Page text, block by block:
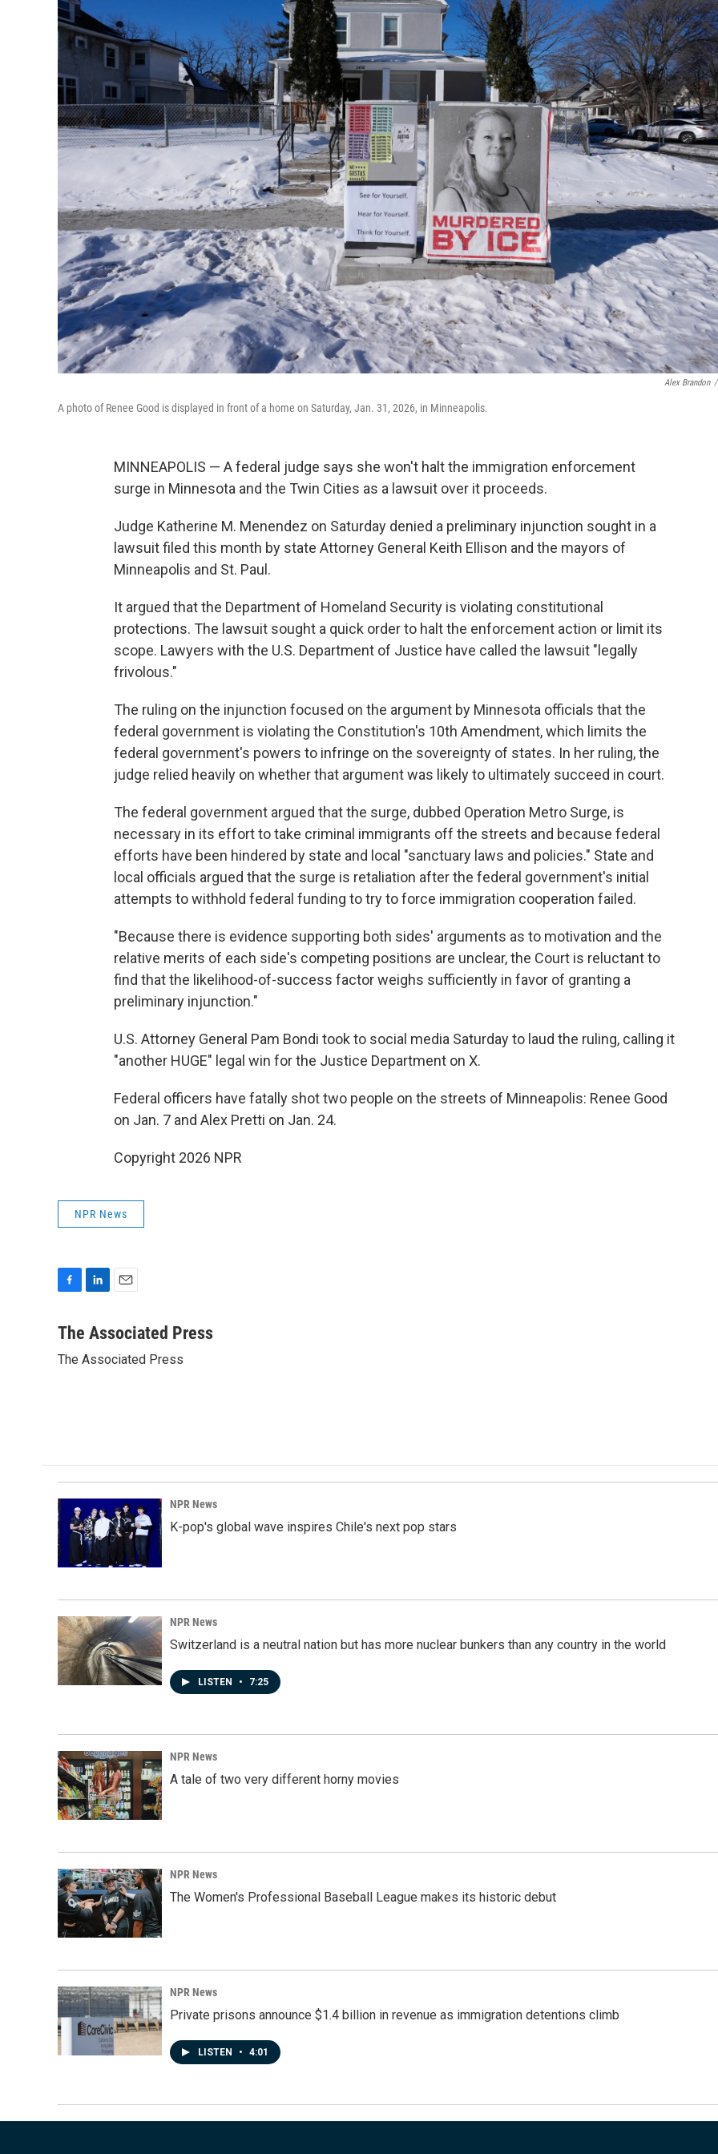
Alex Brandon /
A photo of Renee Good is displayed in front of a home on Saturday, Jan. 31, 2026, in Minneapolis.
MINNEAPOLIS — A federal judge says she won't halt the immigration enforcement
surge in Minnesota and the Twin Cities as a lawsuit over it proceeds.
Judge Katherine M. Menendez on Saturday denied a preliminary injunction sought in a
lawsuit filed this month by state Attorney General Keith Ellison and the mayors of
Minneapolis and St. Paul.
It argued that the Department of Homeland Security is violating constitutional
protections. The lawsuit sought a quick order to halt the enforcement action or limit its
scope. Lawyers with the U.S. Department of Justice have called the lawsuit "legally
frivolous."
The ruling on the injunction focused on the argument by Minnesota officials that the
federal government is violating the Constitution's 10th Amendment, which limits the
federal government's powers to infringe on the sovereignty of states. In her ruling, the
judge relied heavily on whether that argument was likely to ultimately succeed in court.
The federal government argued that the surge, dubbed Operation Metro Surge, is
necessary in its effort to take criminal immigrants off the streets and because federal
efforts have been hindered by state and local "sanctuary laws and policies." State and
local officials argued that the surge is retaliation after the federal government's initial
attempts to withhold federal funding to try to force immigration cooperation failed.
"Because there is evidence supporting both sides' arguments as to motivation and the
relative merits of each side's competing positions are unclear, the Court is reluctant to
find that the likelihood-of-success factor weighs sufficiently in favor of granting a
preliminary injunction."
U.S. Attorney General Pam Bondi took to social media Saturday to laud the ruling, calling it
"another HUGE" legal win for the Justice Department on X.
Federal officers have fatally shot two people on the streets of Minneapolis: Renee Good
on Jan. 7 and Alex Pretti on Jan. 24.
Copyright 2026 NPR
NPR News
c
b
n
e
a
l
The Associated Press
The Associated Press
NPR News
K-pop's global wave inspires Chile's next pop stars
NPR News
Switzerland is a neutral nation but has more nuclear bunkers than any country in the world
LISTEN • 7:25
NPR News
A tale of two very different horny movies
NPR News
The Women's Professional Baseball League makes its historic debut
NPR News
Private prisons announce $1.4 billion in revenue as immigration detentions climb
LISTEN • 4:01